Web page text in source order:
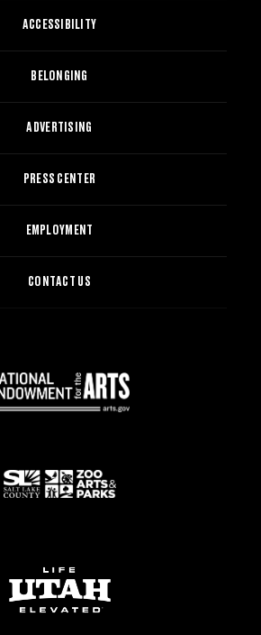
ACCESSIBILITY
BELONGING
ADVERTISING
PRESS CENTER
EMPLOYMENT
CONTACT US